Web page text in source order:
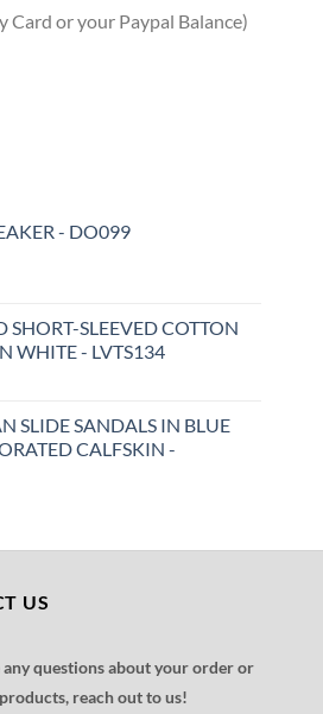
Card or your Paypal Balance)
- DO099
SHORT-SLEEVED COTTON
WHITE - LVTS134
SLIDE SANDALS IN BLUE
CALFSKIN -
US
any questions about your order or
reach out to us!